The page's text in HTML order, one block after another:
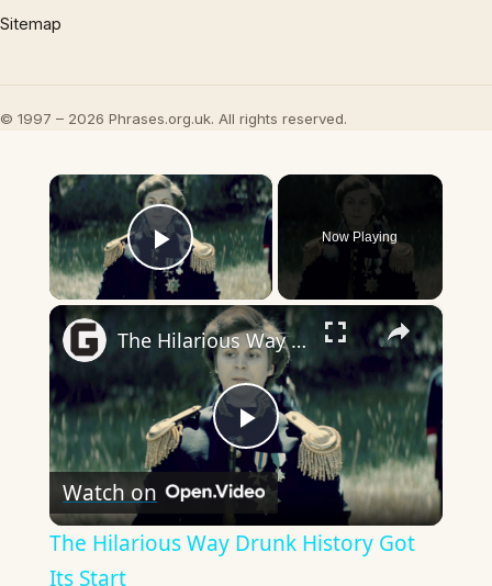
Sitemap
© 1997 – 2026 Phrases.org.uk. All rights reserved.
×
Play Video
Now Playing
×
Play
Video
The Hilarious Way Drunk History Got Its Start
Watch on
The Hilarious Way Drunk History Got
Its Start